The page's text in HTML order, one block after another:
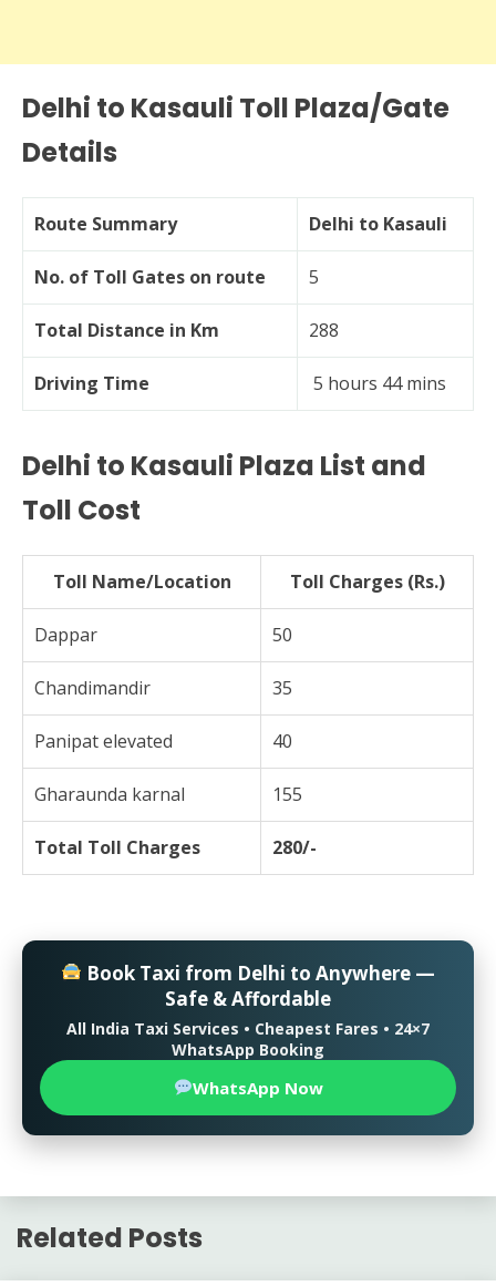
Delhi to Kasauli Toll Plaza/Gate
Details
Route Summary Delhi to Kasauli
No. of Toll Gates on route 5
Total Distance in Km 288
Driving Time 5 hours 44 mins
Delhi to Kasauli Plaza List and
Toll Cost
Toll Name/Location Toll Charges (Rs.)
Dappar 50
Chandimandir 35
Panipat elevated 40
Gharaunda karnal 155
Total Toll Charges 280/-
Book Taxi from Delhi to Anywhere —
Safe & Affordable
All India Taxi Services • Cheapest Fares • 24×7
WhatsApp Booking
WhatsApp Now
Related Posts